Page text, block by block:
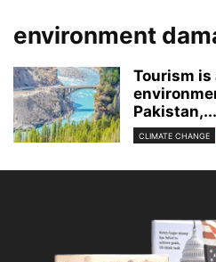
environment
Tourism is
Pakistan,...
CLIMATE CHANGE